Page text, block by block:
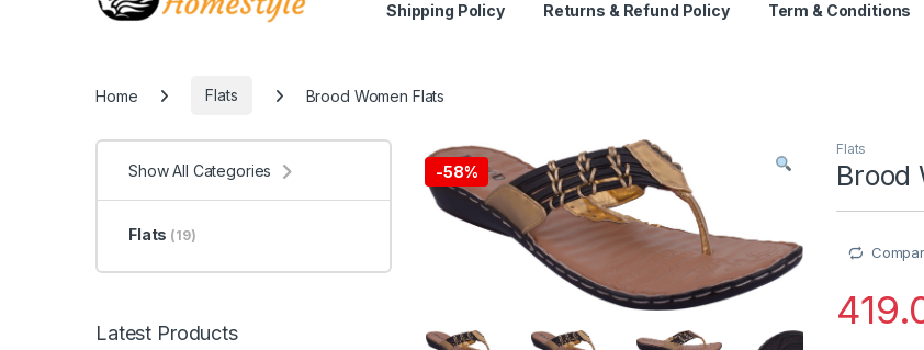
Shipping Policy Returns & Refund Policy Term & Conditions
Home Flats Brood Women Flats
-58%
Flats
Brood
Show All Categories
Flats (19)
Latest Products